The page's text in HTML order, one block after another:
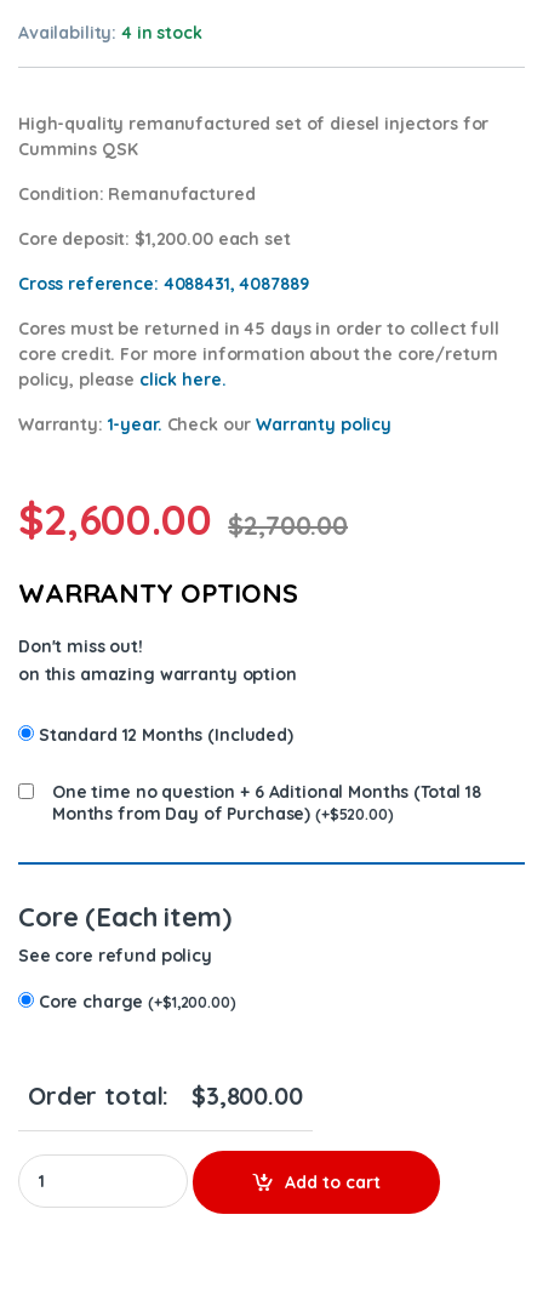
Availability:4 in stock
High-quality remanufactured set of diesel injectors for
Cummins QSK
Condition: Remanufactured
Core deposit: $1,200.00 each set
Cross reference: 4088431, 4087889
Cores must be returned in 45 days in order to collect full
core credit. For more information about the core/return
policy, please click here.
Warranty: 1-year. Check ourWarranty policy
$2,600.00 $2,700.00
WARRANTY OPTIONS
Don't miss out!
on this amazing warranty option
Standard 12 Months (Included)
One time no question + 6 Aditional Months (Total 18
Months from Day of Purchase) (+$520.00)
Core (Each item)
See core refund policy
Core charge(+$1,200.00)
Order total: $3,800.00
4076533 QSK - SET OF PREMIUM REMAN DIESEL
Add to cart